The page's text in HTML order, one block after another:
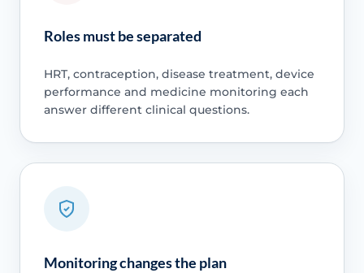
Roles must be separated
HRT, contraception, disease treatment, device
performance and medicine monitoring each
answer different clinical questions.
Monitoring changes the plan